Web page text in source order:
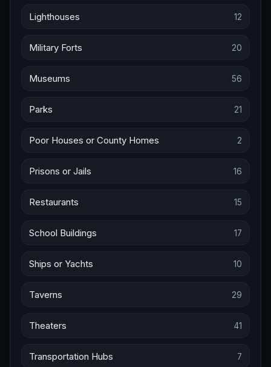
Lighthouses 12
Military Forts 20
Museums 56
Parks 21
Poor Houses or County Homes 2
Prisons or Jails 16
Restaurants 15
School Buildings 17
Ships or Yachts 10
Taverns 29
Theaters 41
Transportation Hubs 7